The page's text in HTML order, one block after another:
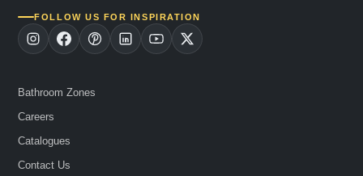
FOLLOW US FOR INSPIRATION
Bathroom Zones
Careers
Catalogues
Contact Us